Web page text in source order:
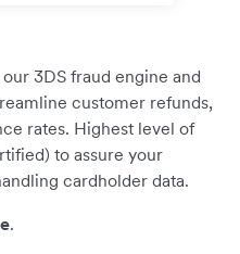
3DS fraud engine and
customer refunds,
rates. Highest level of
to assure your
cardholder data.
.